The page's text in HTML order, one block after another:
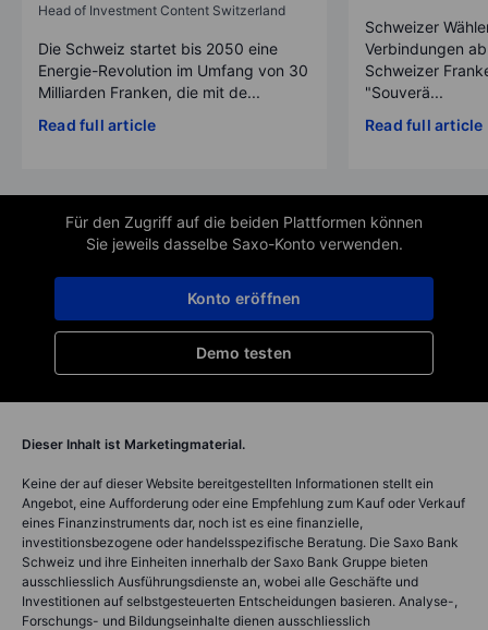
Head of Investment Content Switzerland
Die Schweiz startet bis 2050 eine
Energie-Revolution im Umfang von 30
Milliarden Franken, die mit de...
Read full article
Schweizer
Verbindungen
Schweizer
"Souverä...
Read full article
Für den Zugriff auf die beiden Plattformen können
Sie jeweils dasselbe Saxo-Konto verwenden.
Demo testen
Konto eröffnen
Dieser Inhalt ist Marketingmaterial.
Keine der auf dieser Website bereitgestellten Informationen stellt ein
Angebot, eine Aufforderung oder eine Empfehlung zum Kauf oder Verkauf
eines Finanzinstruments dar, noch ist es eine finanzielle,
investitionsbezogene oder handelsspezifische Beratung. Die Saxo Bank
Schweiz und ihre Einheiten innerhalb der Saxo Bank Gruppe bieten
ausschliesslich Ausführungsdienste an, wobei alle Geschäfte und
Investitionen auf selbstgesteuerten Entscheidungen basieren. Analyse-,
Forschungs- und Bildungseinhalte dienen ausschliesslich